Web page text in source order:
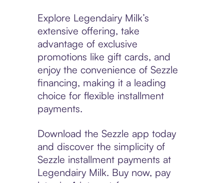
Explore Legendairy Milk’s
extensive offering, take
advantage of exclusive
promotions like gift cards, and
enjoy the convenience of Sezzle
financing, making it a leading
choice for flexible installment
payments.
Download the Sezzle app today
and discover the simplicity of
Sezzle installment payments at
Legendairy Milk. Buy now, pay